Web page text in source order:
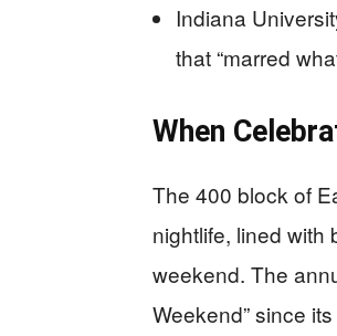
Indiana
that “marred
When
The 400 block of
nightlife, lined with
weekend. The
Weekend” since